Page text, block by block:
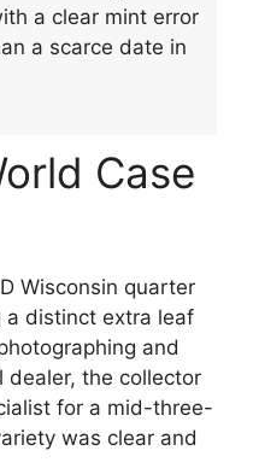
a clear mint error
a scarce date in
Case
Wisconsin quarter
a distinct extra leaf
and
dealer, the collector
for a mid-three-
was clear and